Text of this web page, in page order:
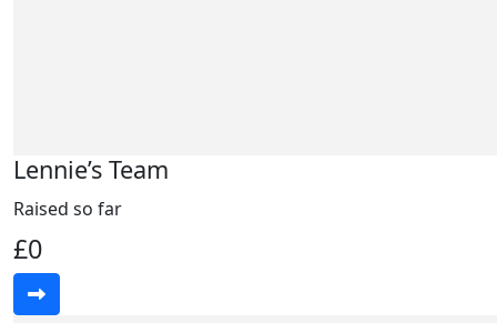
Lennie’s Team
Raised so far
£0